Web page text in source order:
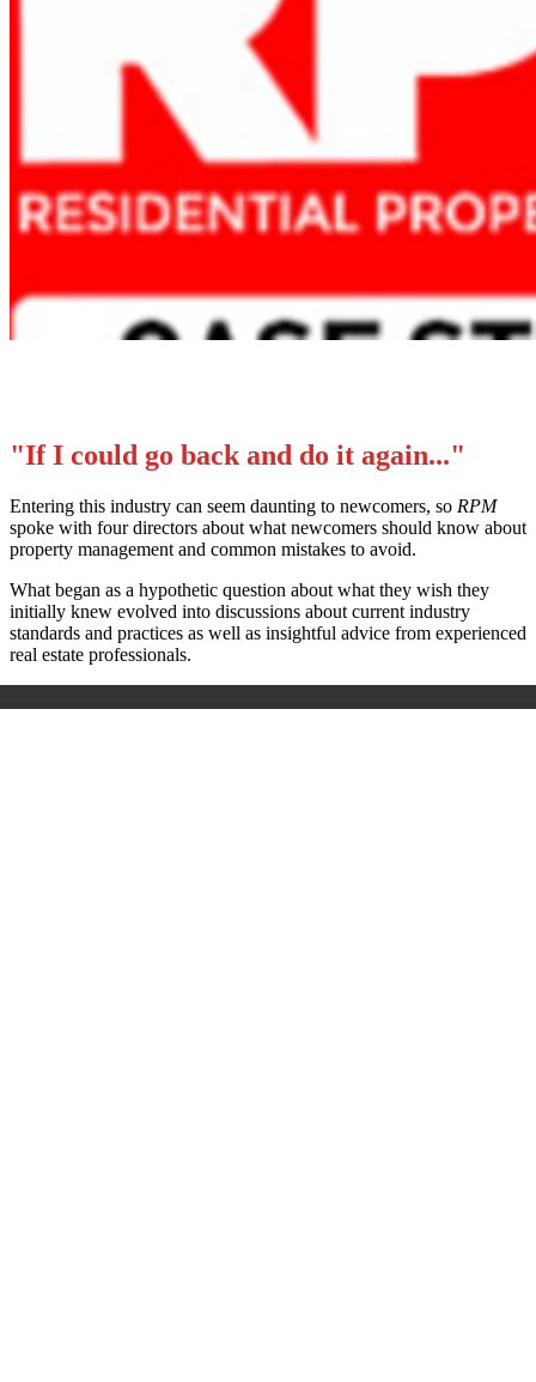
"If I could go back and do it again..."
Entering this industry can seem daunting to newcomers, so RPM
spoke with four directors about what newcomers should know about
property management and common mistakes to avoid.
What began as a hypothetic question about what they wish they
initially knew evolved into discussions about current industry
standards and practices as well as insightful advice from experienced
real estate professionals.